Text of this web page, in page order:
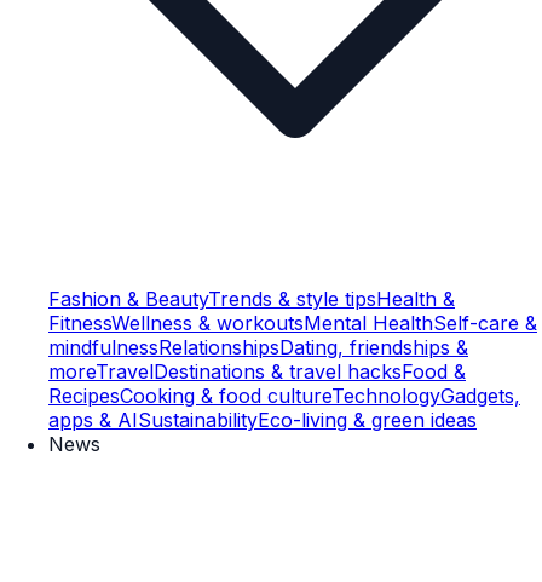
Fashion & BeautyTrends & style tipsHealth &
FitnessWellness & workoutsMental HealthSelf-care &
mindfulnessRelationshipsDating, friendships &
moreTravelDestinations & travel hacksFood &
RecipesCooking & food cultureTechnologyGadgets,
apps & AISustainabilityEco-living & green ideas
News